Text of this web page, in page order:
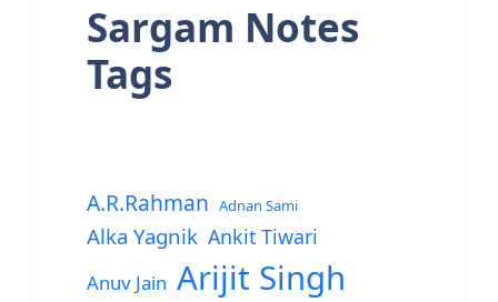
Sargam Notes
Tags
A.R.Rahman Adnan Sami
Alka Yagnik Ankit Tiwari
Anuv Jain Arijit Singh